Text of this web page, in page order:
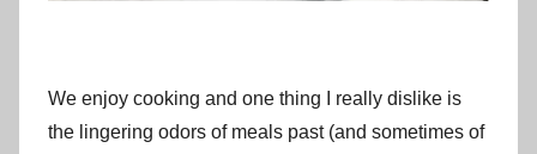
We enjoy cooking and one thing I really dislike is
the lingering odors of meals past (and sometimes of